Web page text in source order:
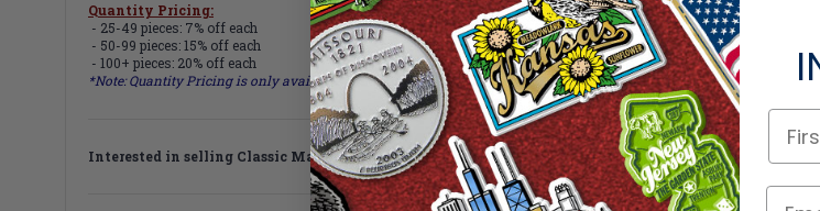
Quantity Pricing:
- 25-49 pieces: 7% off each
- 50-99 pieces: 15% off each
- 100+ pieces: 20% off each
*Note: Quantity Pricing is only available for multiples of magnets within the same category.
Interested in selling Classic Magnets wholesale?Click here if you're a retailer >